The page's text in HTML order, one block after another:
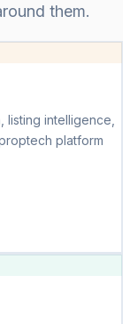
them.
intelligence,
platform